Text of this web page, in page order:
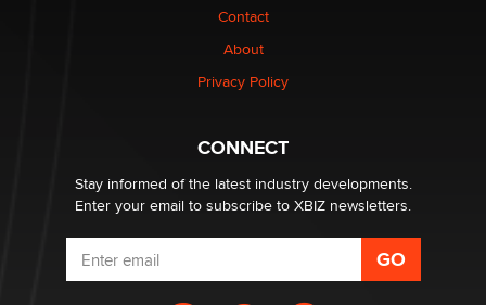
Why “Good Looks Sell Themselves” Is a Trap for New
What are the best adult affiliates in 2026 Now we have
age verification laws world wide
Dizzy
Contact
About
Privacy Policy
CONNECT
Stay informed of the latest industry developments.
Enter your email to subscribe to XBIZ newsletters.